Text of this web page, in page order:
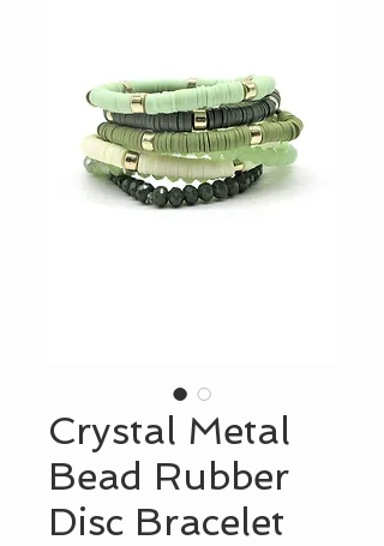
Crystal Metal
Bead Rubber
Disc Bracelet